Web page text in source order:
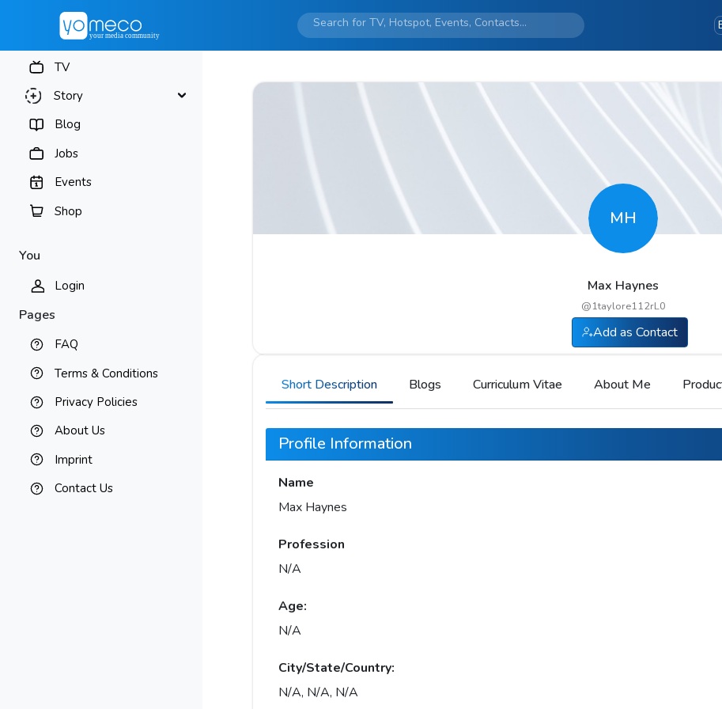
TV
Story
Blog
Jobs
Events
Shop
You
Login
Pages
FAQ
Terms & Conditions
Privacy Policies
About Us
Imprint
Contact Us
MH
Max Haynes
@1taylore112rL0
Add as Contact
Short Description Blogs Curriculum Vitae About Me
Profile Information
Name
Max Haynes
Profession
N/A
Age:
N/A
City/State/Country:
N/A, N/A, N/A